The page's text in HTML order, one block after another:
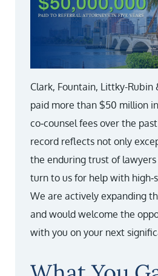
Clark, Fountain, Littky-Rubin
paid more than $50 million
co‑counsel fees over the
record reflects not only
the enduring trust of
turn to us for help with
We are actively expanding
and would welcome the
with you on your next